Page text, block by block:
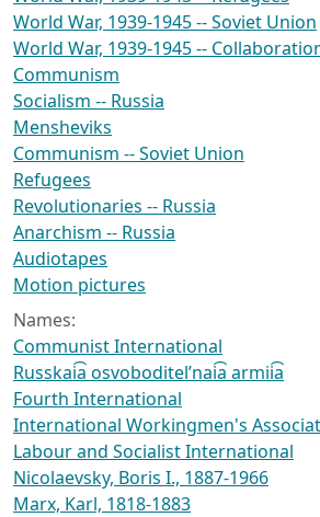
World War, 1939-1945 -- Soviet Union
World War, 1939-1945 --
Communism
Socialism -- Russia
Mensheviks
Communism -- Soviet Union
Refugees
Revolutionaries -- Russia
Anarchism -- Russia
Audiotapes
Motion pictures
Names:
Communist International
Russkai͡a osvoboditelʹnai͡a armii͡a
Fourth International
International Workingmen's
Labour and Socialist International
Nicolaevsky, Boris I., 1887-1966
Marx, Karl, 1818-1883